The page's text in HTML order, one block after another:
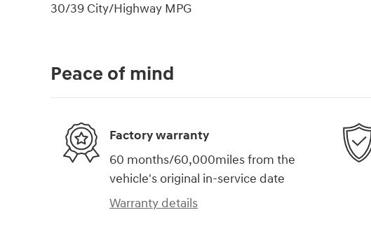
30/39 City/Highway MPG
Peace of mind
Factory warranty
60 months/60,000miles from the
vehicle's original in-service date
Warranty details